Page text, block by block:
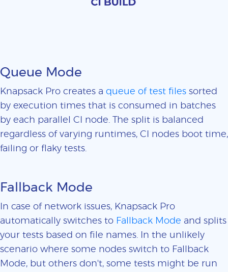
Queue Mode
Knapsack Pro creates a queue of test files sorted
by execution times that is consumed in batches
by each parallel CI node. The split is balanced
regardless of varying runtimes, CI nodes boot time,
failing or flaky tests.
Fallback Mode
In case of network issues, Knapsack Pro
automatically switches to Fallback Mode and splits
your tests based on file names. In the unlikely
scenario where some nodes switch to Fallback
Mode, but others don't, some tests might be run